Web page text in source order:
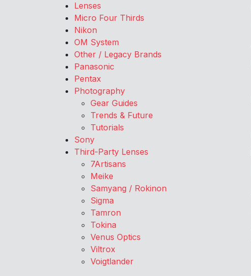
Lenses
Micro Four Thirds
Nikon
OM System
Other / Legacy Brands
Panasonic
Pentax
Photography
Gear Guides
Trends & Future
Tutorials
Sony
Third-Party Lenses
7Artisans
Meike
Samyang / Rokinon
Sigma
Tamron
Tokina
Venus Optics
Viltrox
Voigtlander